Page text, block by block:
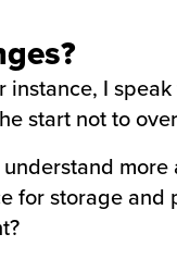
instance, I
start not to
for storage and